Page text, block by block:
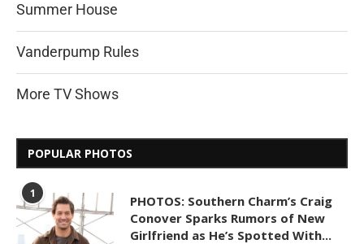
Summer House
Vanderpump Rules
More TV Shows
POPULAR PHOTOS
1
PHOTOS: Southern Charm’s Craig
Conover Sparks Rumors of New
Girlfriend as He’s Spotted With...